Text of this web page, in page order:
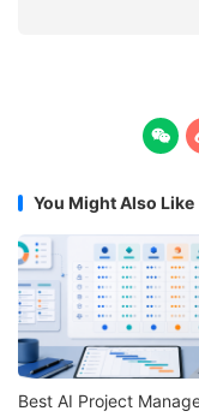

You Might Also Like
Best AI Project